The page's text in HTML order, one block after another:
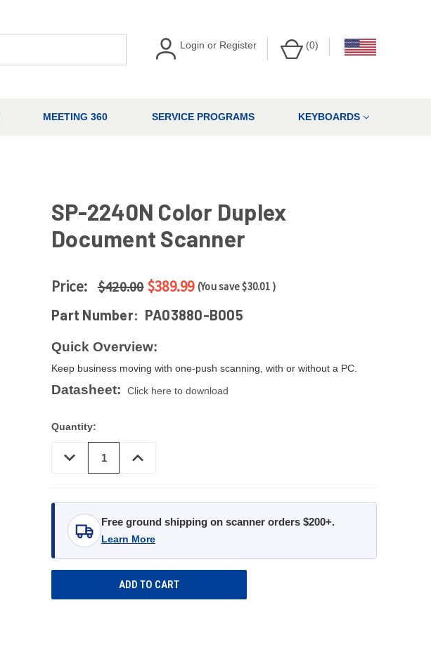
Login or Register (0)
MEETING 360 SERVICE PROGRAMS KEYBOARDS
SP-2240N Color Duplex
Document Scanner
Price: $420.00 $389.99 (You save$30.01 )
Part Number: PA03880-B005
Quick Overview:
Keep business moving with one-push scanning, with or without a PC.
Datasheet: Click here to download
Quantity:
DECREASE
QUANTITY
INCREASE
QUANTITY
Free ground shipping on scanner orders $200+.
Learn More